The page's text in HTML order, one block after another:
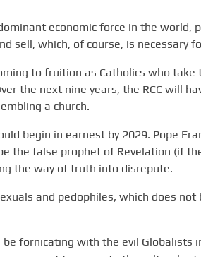
economic force in the
sell, which, of course, is necessary
to fruition as Catholics who
the next nine years, the RCC will
a church.
begin in earnest by 2029. Pope
the false prophet of Revelation (if
the way of truth into disrepute.
and pedophiles, which does
be fornicating with the evil